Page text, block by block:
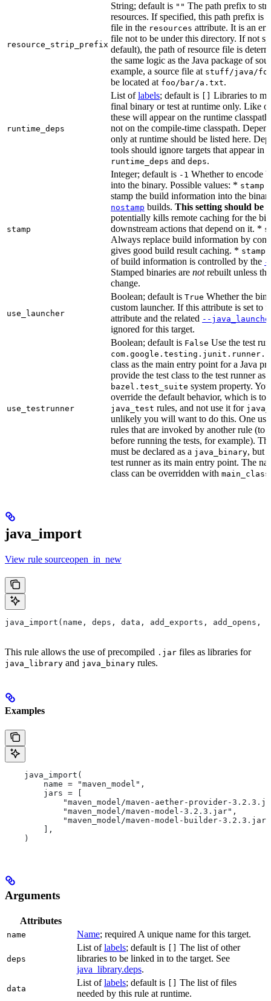
resource_strip_prefix
String; default is "" The path prefix to
resources. If specified, this path prefix is
file in the resources attribute. It is an
file not to be under this directory. If not
default), the path of resource file is
the same logic as the Java package of
example, a source file at stuff/java/
be located at foo/bar/a.txt.
runtime_deps
List oflabels; default is
Libraries to
final binary or test at runtime only. Like
these will appear on the runtime
not on the compile-time classpath.
only at runtime should be listed here.
tools should ignore targets that appear in
runtime_deps and deps.
stamp
Integer; default is -1 Whether to encode
into the binary. Possible values: * stamp
stamp the build information into the
nostamp builds. This setting should be
potentially kills remote caching for the
downstream actions that depend on it. *
Always replace build information by
gives good build result caching. *
of build information is controlled by the
Stamped binaries are notrebuilt unless
change.
use_launcher
Boolean; default is True Whether the
custom launcher. If this attribute is set to
attribute and the related --
ignored for this target.
use_testrunner
Boolean; default is False Use the test
class as the main entry point for a Java
provide the test class to the test runner as
bazel.test_suite system property.
override the default behavior, which is to
java_test rules, and not use it for
unlikely you will want to do this. One
rules that are invoked by another rule (to
before running the tests, for example).
must be declared as a java_binary, but
test runner as its main entry point. The
class can be overridden with main_class
java_import
View rule sourceopen_in_new
java_import(name, deps, data, add_exports,
This rule allows the use of precompiled .jar files as libraries for
java_library and java_binary rules.
Examples
    java_import(
        name = "maven_model",
        jars = [
"maven_model/maven-aether-provider-
            "maven_model/maven-model-3.2.3.jar",
"maven_model/maven-model-builder-
        ],
    )
Arguments
Attributes
name Name; required A unique name for this target.
deps
List oflabels; default is
The list of other
libraries to be linked in to the target. See
java_library.deps.
data
List oflabels; default is
The list of files
needed by this rule at runtime.